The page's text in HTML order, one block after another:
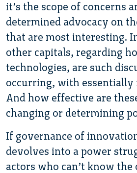
it’s the scope of concerns
determined advocacy on
that are most interesting.
other capitals, regarding
technologies, are such
occurring, with essentially
And how effective are
changing or determining
If governance of
devolves into a power
actors who can’t know the